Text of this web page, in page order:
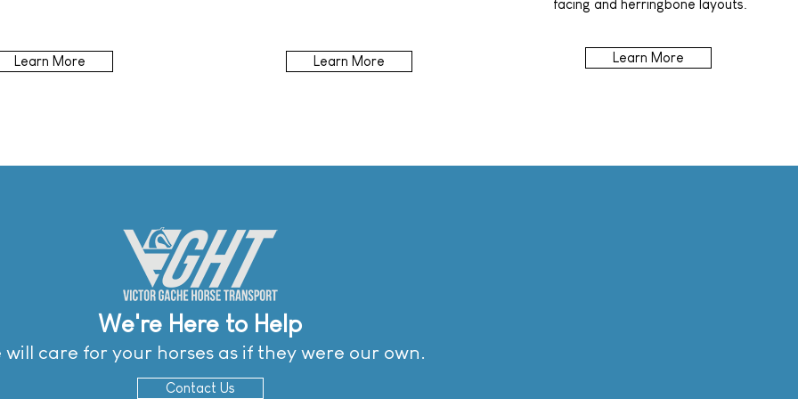
Learn More Learn More
facing and herringbone layouts.
Learn More
We're Here to Help
will care for your horses as if they were our own.
Contact Us